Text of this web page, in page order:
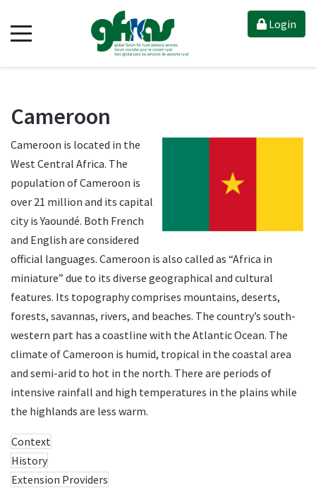
Login
Cameroon
Cameroon is located in the
West Central Africa. The
population of Cameroon is
over 21 million and its capital
city is Yaoundé. Both French
and English are considered
official languages. Cameroon is also called as “Africa in
miniature” due to its diverse geographical and cultural
features. Its topography comprises mountains, deserts,
forests, savannas, rivers, and beaches. The country’s south-
western part has a coastline with the Atlantic Ocean. The
climate of Cameroon is humid, tropical in the coastal area
and semi-arid to hot in the north. There are periods of
intensive rainfall and high temperatures in the plains while
the highlands are less warm.
Context
History
Extension Providers